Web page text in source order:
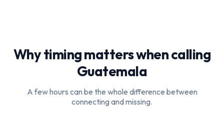
Why timing matters when calling
Guatemala
A few hours can be the whole difference between
connecting and missing.